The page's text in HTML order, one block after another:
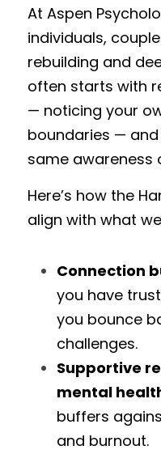
At Aspen
individuals,
rebuilding and
often starts with
— noticing your
boundaries —
same awareness
Here’s how the
align with what
Connection
you have
you bounce
challenges.
Supportive
mental
buffers
and burnout.